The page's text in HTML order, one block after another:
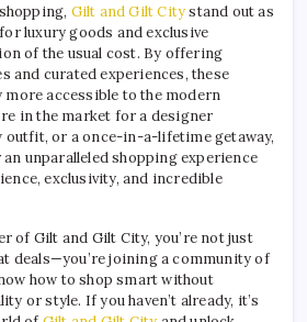
Gilt and Gilt Citystand out as
luxury goods and exclusive
of the usual cost. By offering
and curated experiences, these
accessible to the modern
in the market for a designer
outfit, or a once-in-a-lifetime getaway,
unparalleled shopping experience
exclusivity, and incredible
of Gilt and Gilt City, you’re not just
deals—you’re joining a community of
how to shop smart without
or style. If you haven’t already, it’s